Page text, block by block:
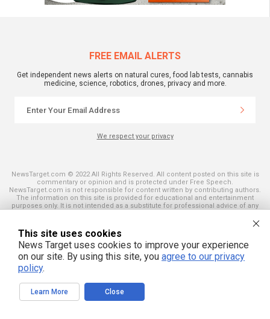
FREE EMAIL ALERTS
Get independent news alerts on natural cures, food lab tests, cannabis
medicine, science, robotics, drones, privacy and more.
We respect your privacy
NewsTarget.com © 2022 All Rights Reserved. All content posted on this site is
commentary or opinion and is protected under Free Speech.
NewsTarget.com is not responsible for content written by contributing authors.
The information on this site is provided for educational and entertainment
purposes only. It is not intended as a substitute for professional advice of any
material. Your use of this website indicates your agreement to these terms
and those published on this site. All trademarks, registered trademarks and
servicemarks mentioned on this site are the property of their respective
owners.
This site uses cookies
News Target uses cookies to improve your experience
on our site. By using this site, you agree to our privacy
policy.
Learn More Close